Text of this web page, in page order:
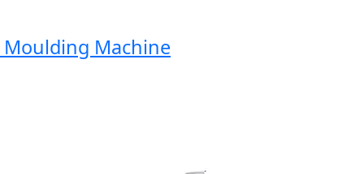
Machine